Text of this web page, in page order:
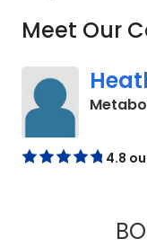
Meet Our
4.8